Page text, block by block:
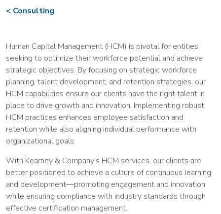
Consulting
Human Capital Management (HCM) is pivotal for entities
seeking to optimize their workforce potential and achieve
strategic objectives. By focusing on strategic workforce
planning, talent development, and retention strategies, our
HCM capabilities ensure our clients have the right talent in
place to drive growth and innovation. Implementing robust
HCM practices enhances employee satisfaction and
retention while also aligning individual performance with
organizational goals.
With Kearney & Company’s HCM services, our clients are
better positioned to achieve a culture of continuous learning
and development—promoting engagement and innovation
while ensuring compliance with industry standards through
effective certification management.